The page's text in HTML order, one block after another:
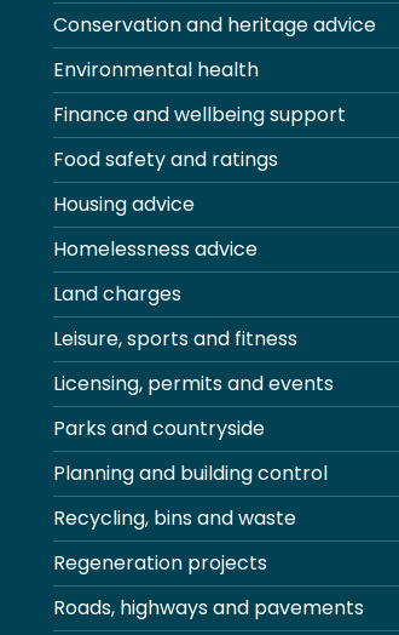
Conservation and heritage advice
Environmental health
Finance and wellbeing support
Food safety and ratings
Housing advice
Homelessness advice
Land charges
Leisure, sports and fitness
Licensing, permits and events
Parks and countryside
Planning and building control
Recycling, bins and waste
Regeneration projects
Roads, highways and pavements